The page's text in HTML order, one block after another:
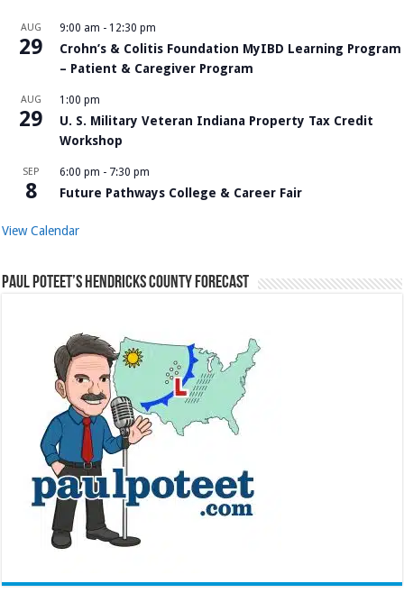
AUG
29
9:00 am - 12:30 pm
Crohn’s & Colitis Foundation MyIBD Learning Program
– Patient & Caregiver Program
AUG
29
1:00 pm
U. S. Military Veteran Indiana Property Tax Credit
Workshop
SEP
8
6:00 pm - 7:30 pm
Future Pathways College & Career Fair
View Calendar
Paul Poteet’s Hendricks County Forecast